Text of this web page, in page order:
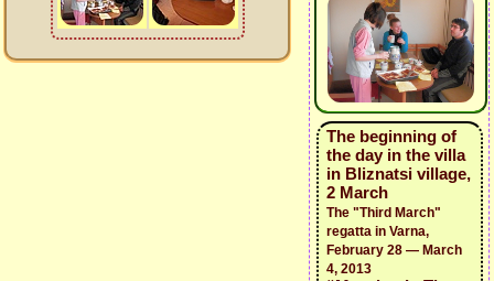
The beginning of
the day in the villa
in Bliznatsi village,
2 March
The "Third March"
regatta in Varna,
February 28 — March
4, 2013